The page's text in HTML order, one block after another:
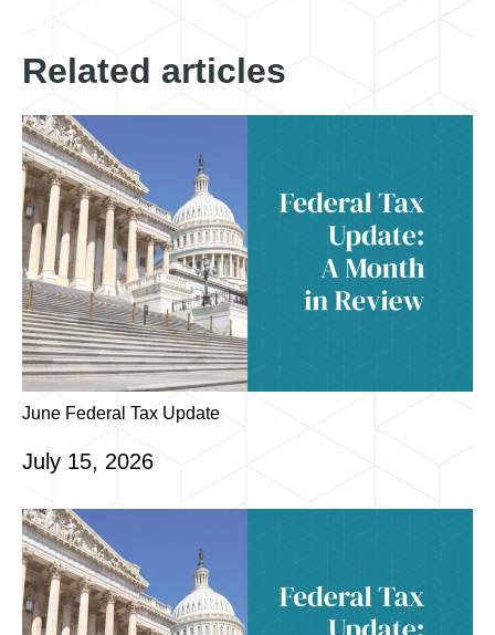
Related articles
June Federal Tax Update
July 15, 2026